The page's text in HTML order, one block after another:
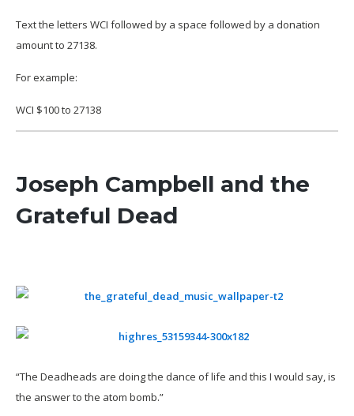
Text the letters WCI followed by a space followed by a donation
amount to 27138.
For example:
WCI $100 to 27138
Joseph Campbell and the
Grateful Dead
“The Deadheads are doing the dance of life and this I would say, is
the answer to the atom bomb.”